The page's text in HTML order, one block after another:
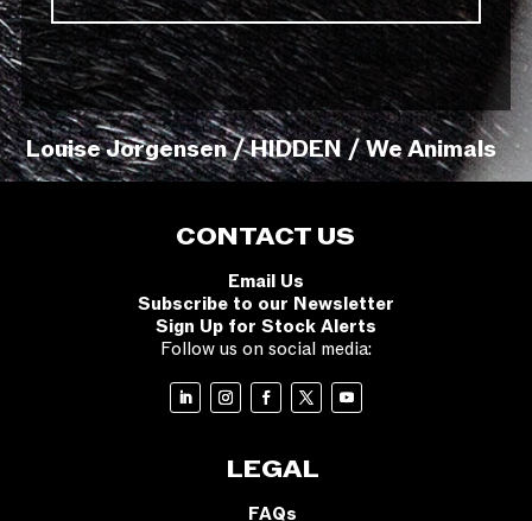
Louise Jorgensen / HIDDEN / We Animals
CONTACT US
Email Us
Subscribe to our Newsletter
Sign Up for Stock Alerts
Follow us on social media:
LEGAL
FAQs